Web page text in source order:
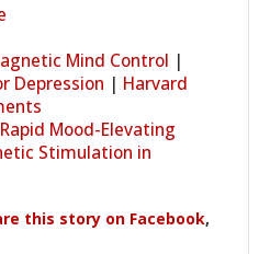
Mind Control |
Depression | Harvard
Mood-Elevating
Stimulation in
this story on Facebook,